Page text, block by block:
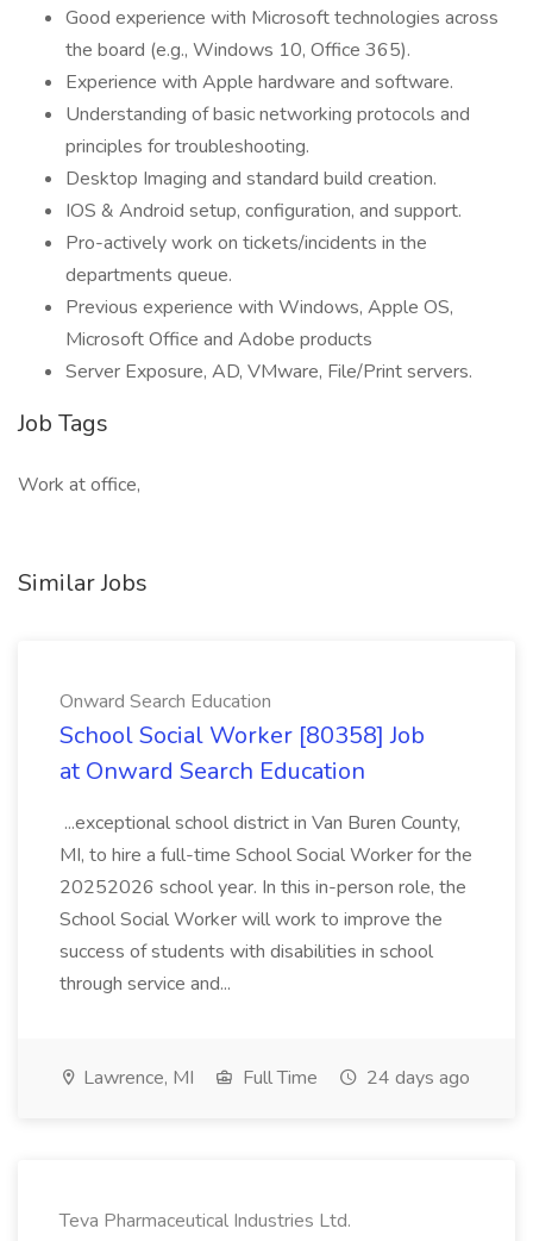
Good experience with Microsoft technologies across
the board (e.g., Windows 10, Office 365).
Experience with Apple hardware and software.
Understanding of basic networking protocols and
principles for troubleshooting.
Desktop Imaging and standard build creation.
IOS & Android setup, configuration, and support.
Pro-actively work on tickets/incidents in the
departments queue.
Previous experience with Windows, Apple OS,
Microsoft Office and Adobe products
Server Exposure, AD, VMware, File/Print servers.
Job Tags
Work at office,
Similar Jobs
Onward Search Education
School Social Worker [80358] Job
at Onward Search Education
...exceptional school district in Van Buren County,
MI, to hire a full-time School Social Worker for the
20252026 school year. In this in-person role, the
School Social Worker will work to improve the
success of students with disabilities in school
through service and...
Lawrence, MI Full Time 24 days ago
Teva Pharmaceutical Industries Ltd.